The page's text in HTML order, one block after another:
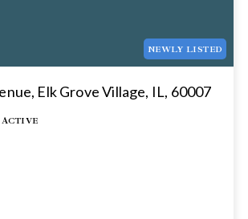
NEWLY LISTED
Elk Grove Village, IL, 60007
ACTIVE